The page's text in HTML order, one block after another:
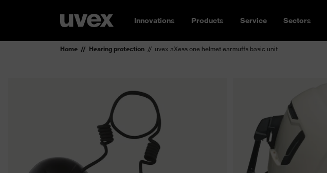
Innovations Products Service Sectors
Home Hearing protection uvex aXess one helmet earmuffs basic unit